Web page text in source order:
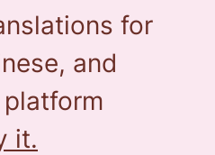
for
and
platform
it.